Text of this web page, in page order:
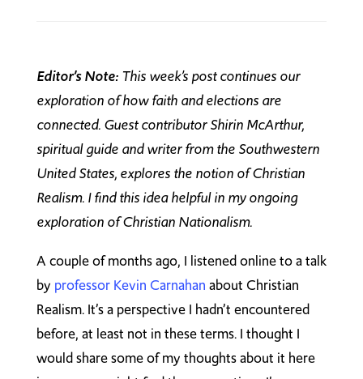
Editor’s Note: This week’s post continues our
exploration of how faith and elections are
connected. Guest contributor Shirin McArthur,
spiritual guide and writer from the Southwestern
United States, explores the notion of Christian
Realism. I find this idea helpful in my ongoing
exploration of Christian Nationalism.
A couple of months ago, I listened online to a talk
by professor Kevin Carnahan about Christian
Realism. It’s a perspective I hadn’t encountered
before, at least not in these terms. I thought I
would share some of my thoughts about it here